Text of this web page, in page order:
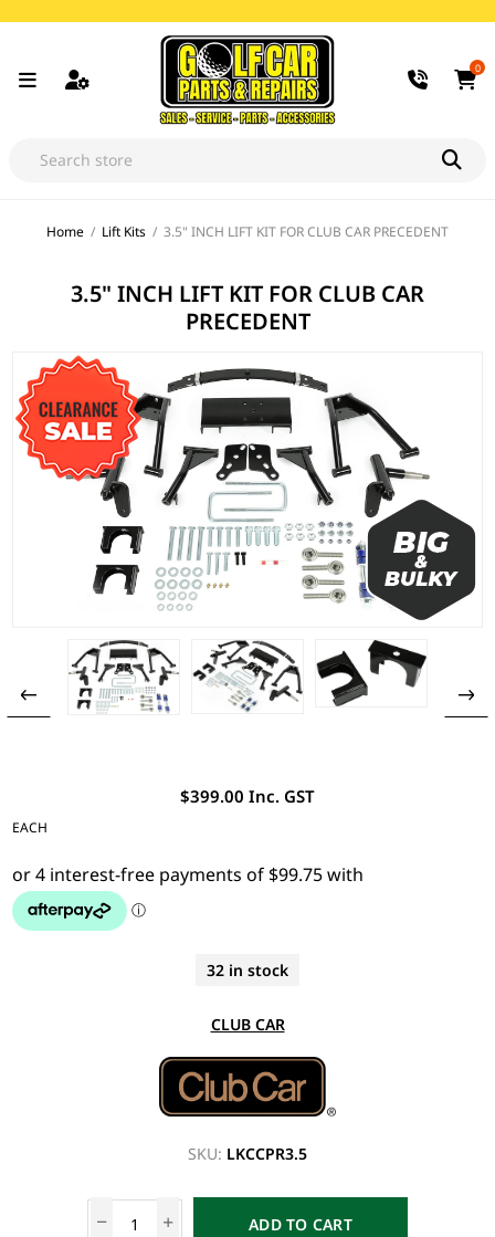
0
Home / Lift Kits / 3.5" INCH LIFT KIT FOR CLUB CAR PRECEDENT
3.5" INCH LIFT KIT FOR CLUB CAR
PRECEDENT
$399.00 Inc. GST
EACH
32 in stock
CLUB CAR
SKU: LKCCPR3.5
ADD TO CART